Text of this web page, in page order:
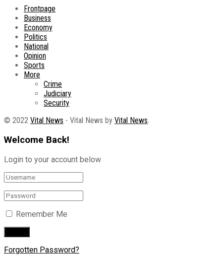
Frontpage
Business
Economy
Politics
National
Opinion
Sports
More
Crime
Judiciary
Security
© 2022 Vital News - Vital News by Vital News.
Welcome Back!
Login to your account below
Remember Me
Forgotten Password?